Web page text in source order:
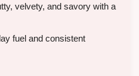
velvety, and savory with a
fuel and consistent